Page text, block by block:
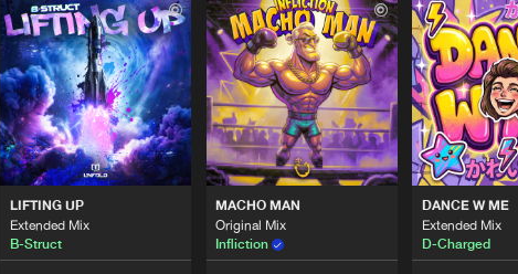
LIFTING UP
Extended Mix
B-Struct
MACHO MAN
Original Mix
Infliction
DANCE W ME
Extended Mix
D-Charged